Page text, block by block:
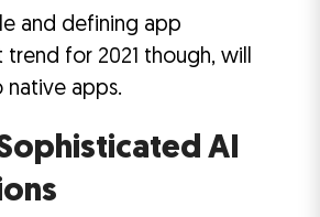
and defining app
for 2021 though, will
native apps.
AI